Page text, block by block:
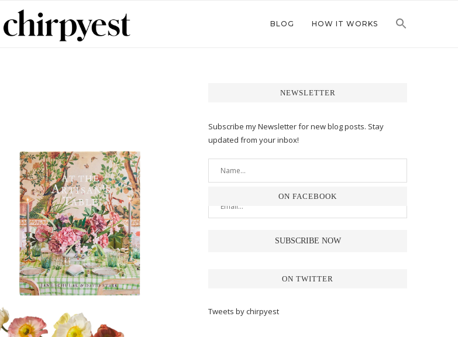
BLOG HOW IT WORKS
NEWSLETTER
Subscribe my Newsletter for new blog posts. Stay
updated from your inbox!
ON FACEBOOK
ON TWITTER
Tweets by chirpyest